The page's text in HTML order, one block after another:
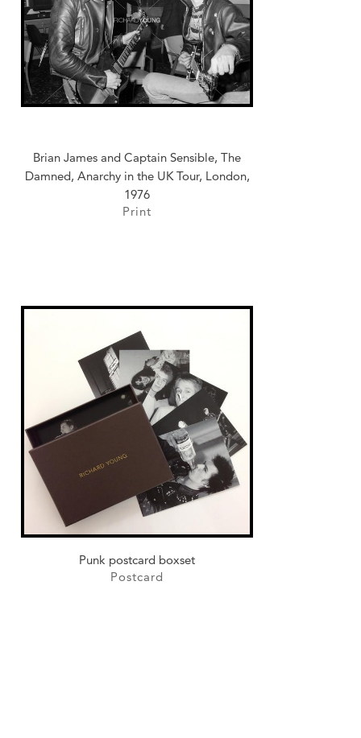
Brian James and Captain Sensible, The
Damned, Anarchy in the UK Tour, London,
1976
Print
Punk postcard boxset
Postcard